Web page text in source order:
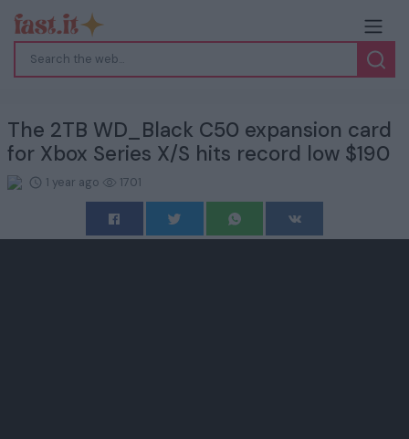
The 2TB WD_Black C50 expansion card
for Xbox Series X/S hits record low $190
1 year ago 1701